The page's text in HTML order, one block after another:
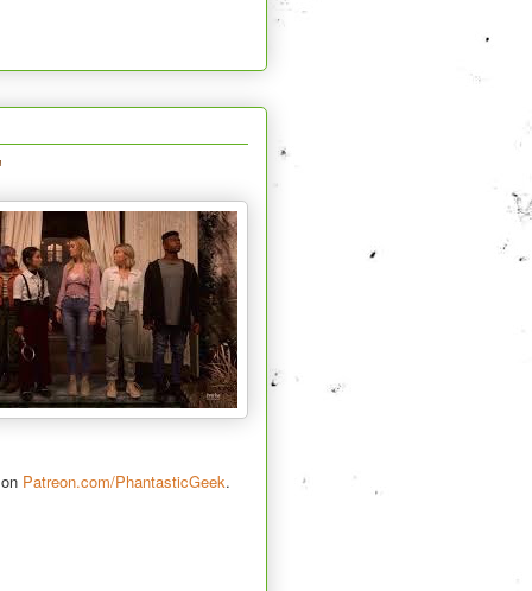
Patreon.com/PhantasticGeek.